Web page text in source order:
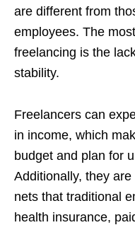
are different from
employees. The
freelancing is the
stability.
Freelancers can
in income, which
budget and plan for
Additionally, they
nets that traditional
health insurance,